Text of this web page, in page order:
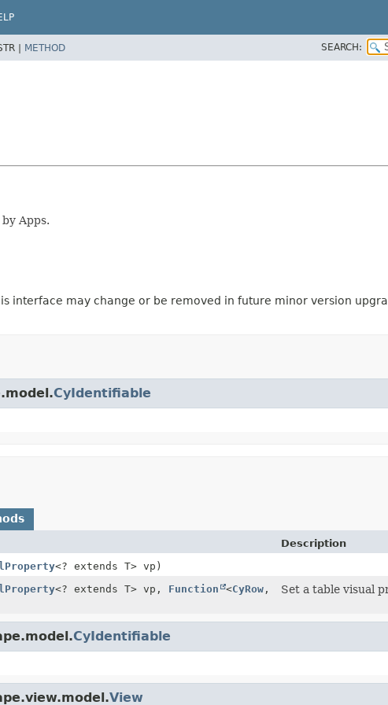
| METHOD SEARCH:
Apps.
interface may change or be removed in future minor version
CyIdentifiable
Description
<? extends T> vp)
<? extends T> vp, Function <CyRow ,
Set a table visual
CyIdentifiable
View